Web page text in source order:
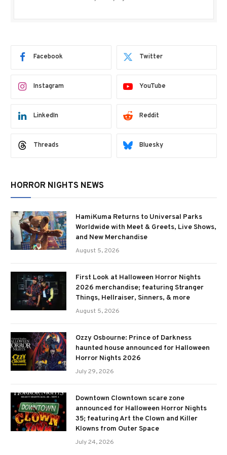
Facebook Twitter
Instagram YouTube
LinkedIn Reddit
Threads Bluesky
HORROR NIGHTS NEWS
HamiKuma Returns to Universal Parks
Worldwide with Meet & Greets, Live Shows,
and New Merchandise
August 5, 2026
First Look at Halloween Horror Nights
2026 merchandise; featuring Stranger
Things, Hellraiser, Sinners, & more
August 5, 2026
Ozzy Osbourne: Prince of Darkness
haunted house announced for Halloween
Horror Nights 2026
July 29, 2026
Downtown Clowntown scare zone
announced for Halloween Horror Nights
35; featuring Art the Clown and Killer
Klowns from Outer Space
July 24, 2026